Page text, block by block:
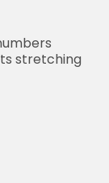
stretching